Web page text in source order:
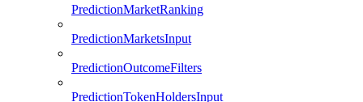
PredictionMarketRanking
PredictionMarketsInput
PredictionOutcomeFilters
PredictionTokenHoldersInput